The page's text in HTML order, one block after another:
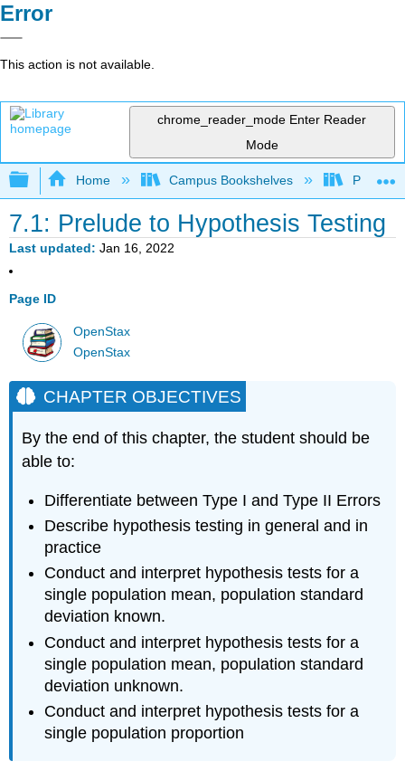
Error
This action is not available.
chrome_reader_mode Enter Reader
Mode
Expand/collapse global hierarchy
Home Campus Bookshelves Prince
7.1: Prelude to Hypothesis Testing
Last updated Jan 16, 2022
Page ID
OpenStax
OpenStax
CHAPTER OBJECTIVES
By the end of this chapter, the student should be
able to:
Differentiate between Type I and Type II Errors
Describe hypothesis testing in general and in
practice
Conduct and interpret hypothesis tests for a
single population mean, population standard
deviation known.
Conduct and interpret hypothesis tests for a
single population mean, population standard
deviation unknown.
Conduct and interpret hypothesis tests for a
single population proportion